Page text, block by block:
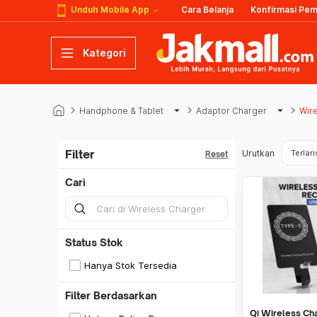
Unduh Mobile App Cara Belanja Konfirmasi
Kategori
keyboard_arrow_right Handphone & Tablet arrow_drop_down keyboard_arrow_right Adaptor Charger arrow_drop_down keyboard_arrow_right
Filter Reset
Cari
Status Stok
Hanya Stok Tersedia
Filter Berdasarkan
Urutkan
Qi Wireless